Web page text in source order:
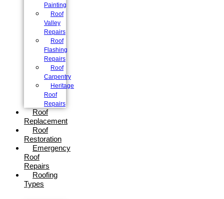
Painting
Roof
Valley
Repairs
Roof
Flashing
Repairs
Roof
Carpentry
Heritage
Roof
Repairs
Roof
Replacement
Roof
Restoration
Emergency
Roof
Repairs
Roofing
Types